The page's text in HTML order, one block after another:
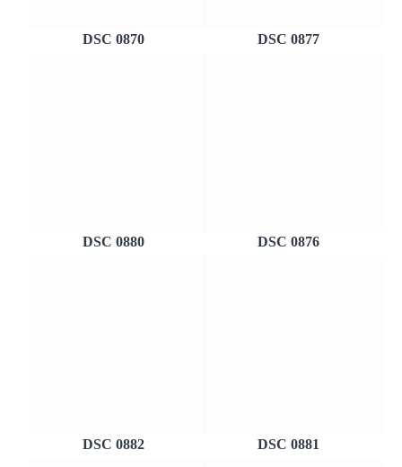
DSC 0870 DSC 0877
DSC 0880 DSC 0876
DSC 0882 DSC 0881